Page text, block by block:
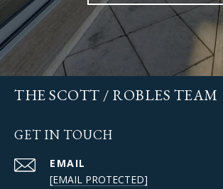
THE SCOTT / ROBLES TEAM
GET IN TOUCH
EMAIL
[EMAIL PROTECTED]